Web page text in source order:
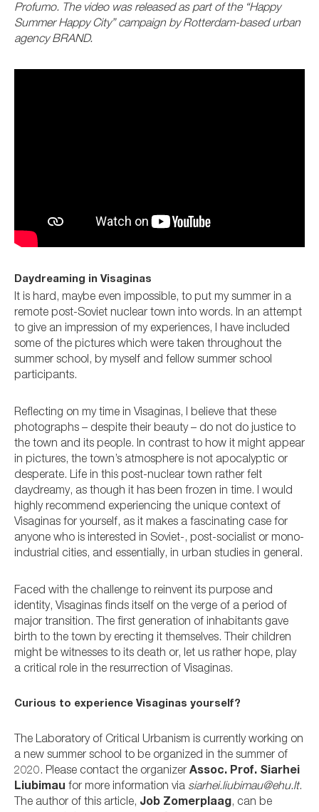
Profumo. The video was released as part of the “Happy
Summer Happy City” campaign by Rotterdam-based urban
agency BRAND.
Daydreaming in Visaginas
It is hard, maybe even impossible, to put my summer in a
remote post-Soviet nuclear town into words. In an attempt
to give an impression of my experiences, I have included
some of the pictures which were taken throughout the
summer school, by myself and fellow summer school
participants.
Reflecting on my time in Visaginas, I believe that these
photographs – despite their beauty – do not do justice to
the town and its people. In contrast to how it might appear
in pictures, the town’s atmosphere is not apocalyptic or
desperate. Life in this post-nuclear town rather felt
daydreamy, as though it has been frozen in time. I would
highly recommend experiencing the unique context of
Visaginas for yourself, as it makes a fascinating case for
anyone who is interested in Soviet-, post-socialist or mono-
industrial cities, and essentially, in urban studies in general.
Faced with the challenge to reinvent its purpose and
identity, Visaginas finds itself on the verge of a period of
major transition. The first generation of inhabitants gave
birth to the town by erecting it themselves. Their children
might be witnesses to its death or, let us rather hope, play
a critical role in the resurrection of Visaginas.
Curious to experience Visaginas yourself?
The Laboratory of Critical Urbanism is currently working on
a new summer school to be organized in the summer of
2020. Please contact the organizer Assoc. Prof. Siarhei
Liubimau for more information via siarhei.liubimau@ehu.lt.
The author of this article, Job Zomerplaag, can be